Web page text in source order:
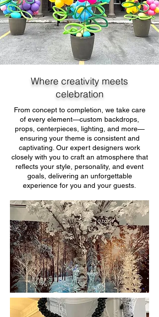
Where creativity meets
celebration
From concept to completion, we take care
of every element—custom backdrops,
props, centerpieces, lighting, and more—
ensuring your theme is consistent and
captivating. Our expert designers work
closely with you to craft an atmosphere that
reflects your style, personality, and event
goals, delivering an unforgettable
experience for you and your guests.